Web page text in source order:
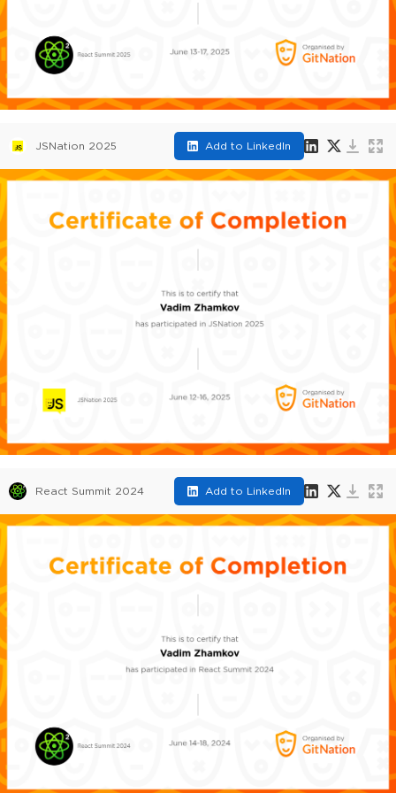
JSNation 2025 Add to LinkedIn
React Summit 2024 Add to LinkedIn